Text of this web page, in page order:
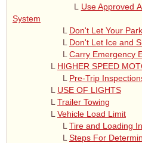
L Use Approved
System
L Don't Let Your
L Don't Let Ice and
L Carry Emergency
L HIGHER SPEED
L Pre-Trip
L USE OF LIGHTS
L Trailer Towing
L Vehicle Load Limit
L Tire and Loading
L Steps For